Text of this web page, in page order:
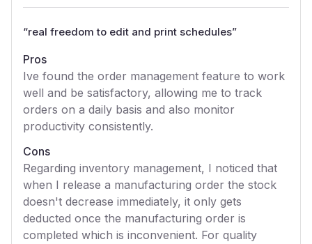
“real freedom to edit and print schedules”
Pros
Ive found the order management feature to work
well and be satisfactory, allowing me to track
orders on a daily basis and also monitor
productivity consistently.
Cons
Regarding inventory management, I noticed that
when I release a manufacturing order the stock
doesn't decrease immediately, it only gets
deducted once the manufacturing order is
completed which is inconvenient. For quality